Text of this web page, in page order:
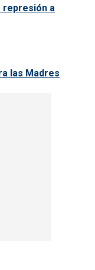
represión a
las Madres